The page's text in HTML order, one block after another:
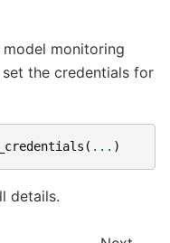
monitoring
set the credentials for
( ... )
details.